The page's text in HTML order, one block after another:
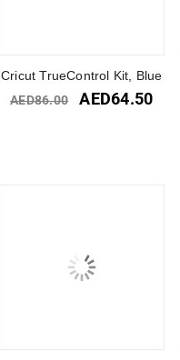
Cricut TrueControl Kit, Blue
AED86.00 AED64.50